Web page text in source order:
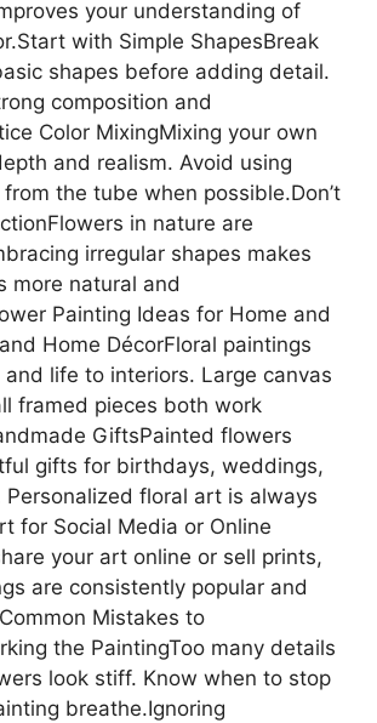
your understanding of
with Simple ShapesBreak
shapes before adding detail.
composition and
Color MixingMixing your own
and realism. Avoid using
the tube when possible.Don’t
in nature are
irregular shapes makes
more natural and
Painting Ideas for Home and
Home DécorFloral paintings
life to interiors. Large canvas
framed pieces both work
GiftsPainted flowers
gifts for birthdays, weddings,
Personalized floral art is always
for Social Media or Online
your art online or sell prints,
are consistently popular and
Mistakes to
the PaintingToo many details
look stiff. Know when to stop
breathe.Ignoring